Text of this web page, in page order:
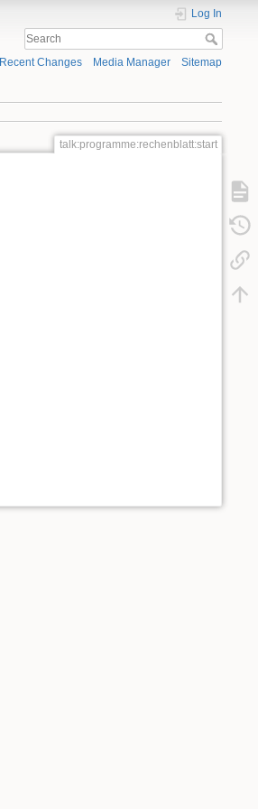
Log In
Recent Changes Media Manager Sitemap
talk:programme:rechenblatt:start